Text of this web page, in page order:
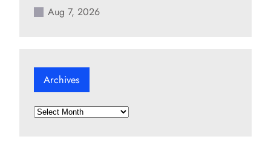
Aug 7, 2026
Archives
A